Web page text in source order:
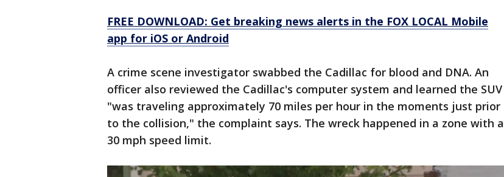
FREE DOWNLOAD: Get breaking news alerts in the FOX LOCAL Mobile
app for iOS or Android
A crime scene investigator swabbed the Cadillac for blood and DNA. An
officer also reviewed the Cadillac's computer system and learned the SUV
"was traveling approximately 70 miles per hour in the moments just prior
to the collision," the complaint says. The wreck happened in a zone with a
30 mph speed limit.